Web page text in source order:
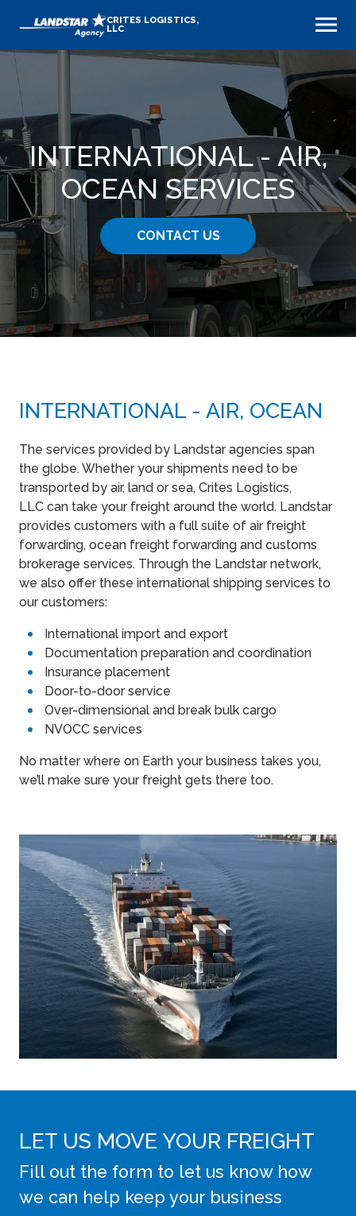
CRITES LOGISTICS,
LLC
INTERNATIONAL - AIR,
OCEAN SERVICES
CONTACT US
INTERNATIONAL - AIR, OCEAN
The services provided by Landstar agencies span
the globe. Whether your shipments need to be
transported by air, land or sea, Crites Logistics,
LLC can take your freight around the world. Landstar
provides customers with a full suite of air freight
forwarding, ocean freight forwarding and customs
brokerage services. Through the Landstar network,
we also offer these international shipping services to
our customers:
International import and export
Documentation preparation and coordination
Insurance placement
Door-to-door service
Over-dimensional and break bulk cargo
NVOCC services
No matter where on Earth your business takes you,
we’ll make sure your freight gets there too.
LET US MOVE YOUR FREIGHT
Fill out the form to let us know how
we can help keep your business